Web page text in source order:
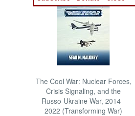
The Cool War: Nuclear Forces,
Crisis Signaling, and the
Russo-Ukraine War, 2014 -
2022 (Transforming War)